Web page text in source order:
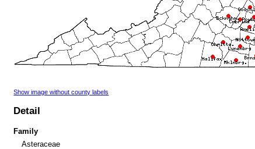
Show image without county labels
Detail
Family
Asteraceae